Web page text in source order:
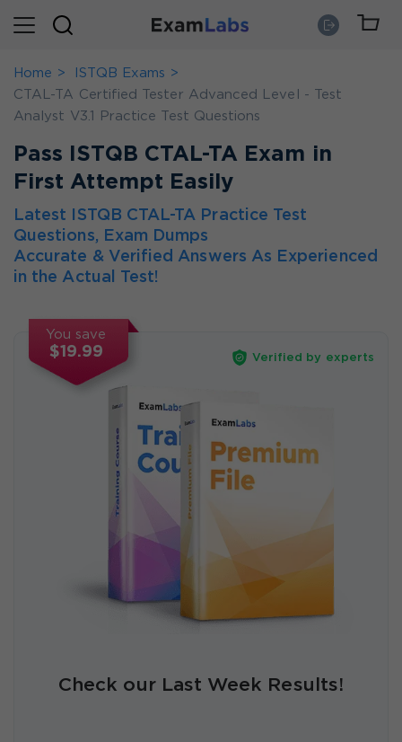
Home
ISTQB Exams
CTAL-TA Certified Tester Advanced Level - Test
Analyst V3.1 Practice Test Questions
Pass ISTQB CTAL-TA Exam in
First Attempt Easily
Latest ISTQB CTAL-TA Practice Test
Questions, Exam Dumps
Accurate & Verified Answers As Experienced
in the Actual Test!
You save
$19.99 Verified by experts
Check our Last Week Results!